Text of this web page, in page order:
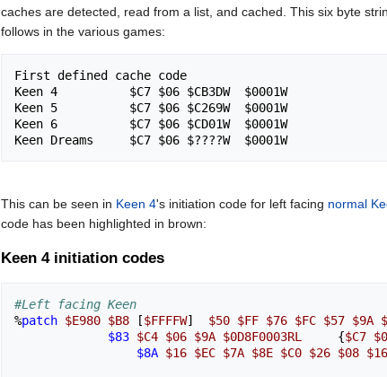
caches are detected, read from a list, and cached. This six byte
follows in the various games:
First defined cache code
Keen 4		$C7 $06 $CB3DW  $0001W
Keen 5		$C7 $06 $C269W  $0001W
Keen 6		$C7 $06 $CD01W  $0001W
This can be seen in Keen 4's initiation code for left facing normal
code has been highlighted in brown:
Keen 4 initiation codes
#Left facing Keen
%patch $E980 $B8 [$FFFFW] $50 $FF $76 $FC $57 $9A
$83 $C4 $06 $9A $0D8F0003RL {$C7
$8A $16 $EC $7A $8E $C0 $26 $08 $16